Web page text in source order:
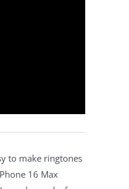
to make ringtones
16 Max